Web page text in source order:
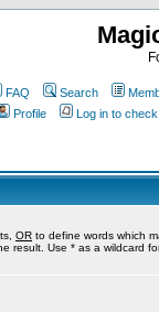
FAQ Search
Profile
Log in to
OR to define words which
result. Use * as a wildcard